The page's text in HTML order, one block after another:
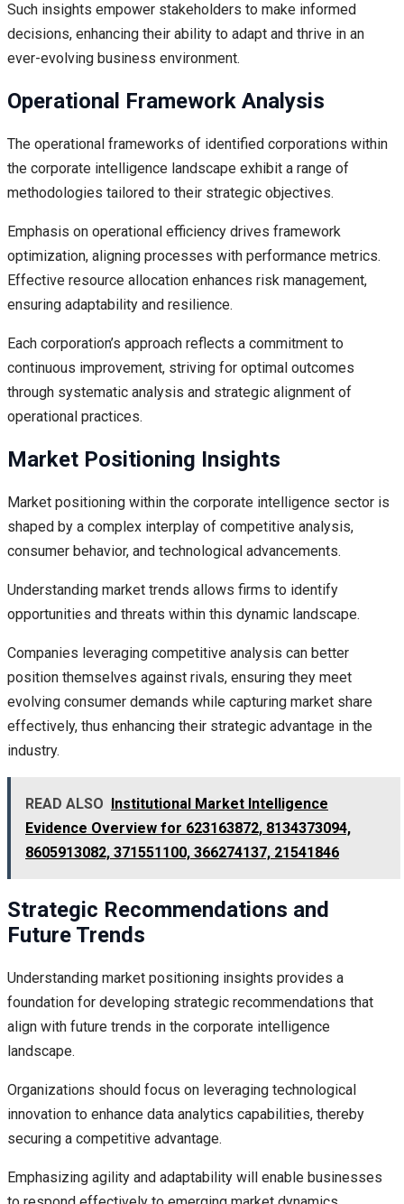
Such insights empower stakeholders to make informed
decisions, enhancing their ability to adapt and thrive in an
ever-evolving business environment.
Operational Framework Analysis
The operational frameworks of identified corporations within
the corporate intelligence landscape exhibit a range of
methodologies tailored to their strategic objectives.
Emphasis on operational efficiency drives framework
optimization, aligning processes with performance metrics.
Effective resource allocation enhances risk management,
ensuring adaptability and resilience.
Each corporation’s approach reflects a commitment to
continuous improvement, striving for optimal outcomes
through systematic analysis and strategic alignment of
operational practices.
Market Positioning Insights
Market positioning within the corporate intelligence sector is
shaped by a complex interplay of competitive analysis,
consumer behavior, and technological advancements.
Understanding market trends allows firms to identify
opportunities and threats within this dynamic landscape.
Companies leveraging competitive analysis can better
position themselves against rivals, ensuring they meet
evolving consumer demands while capturing market share
effectively, thus enhancing their strategic advantage in the
industry.
READ ALSO Institutional Market Intelligence
Evidence Overview for 623163872, 8134373094,
8605913082, 371551100, 366274137, 21541846
Strategic Recommendations and
Future Trends
Understanding market positioning insights provides a
foundation for developing strategic recommendations that
align with future trends in the corporate intelligence
landscape.
Organizations should focus on leveraging technological
innovation to enhance data analytics capabilities, thereby
securing a competitive advantage.
Emphasizing agility and adaptability will enable businesses